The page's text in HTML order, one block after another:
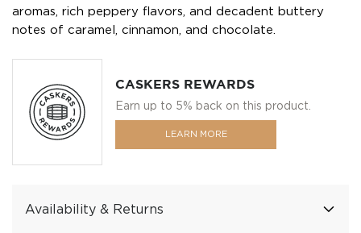
aromas, rich peppery flavors, and decadent buttery
notes of caramel, cinnamon, and chocolate.
CASKERS REWARDS
Earn up to 5% back on this product.
LEARN MORE
Availability & Returns